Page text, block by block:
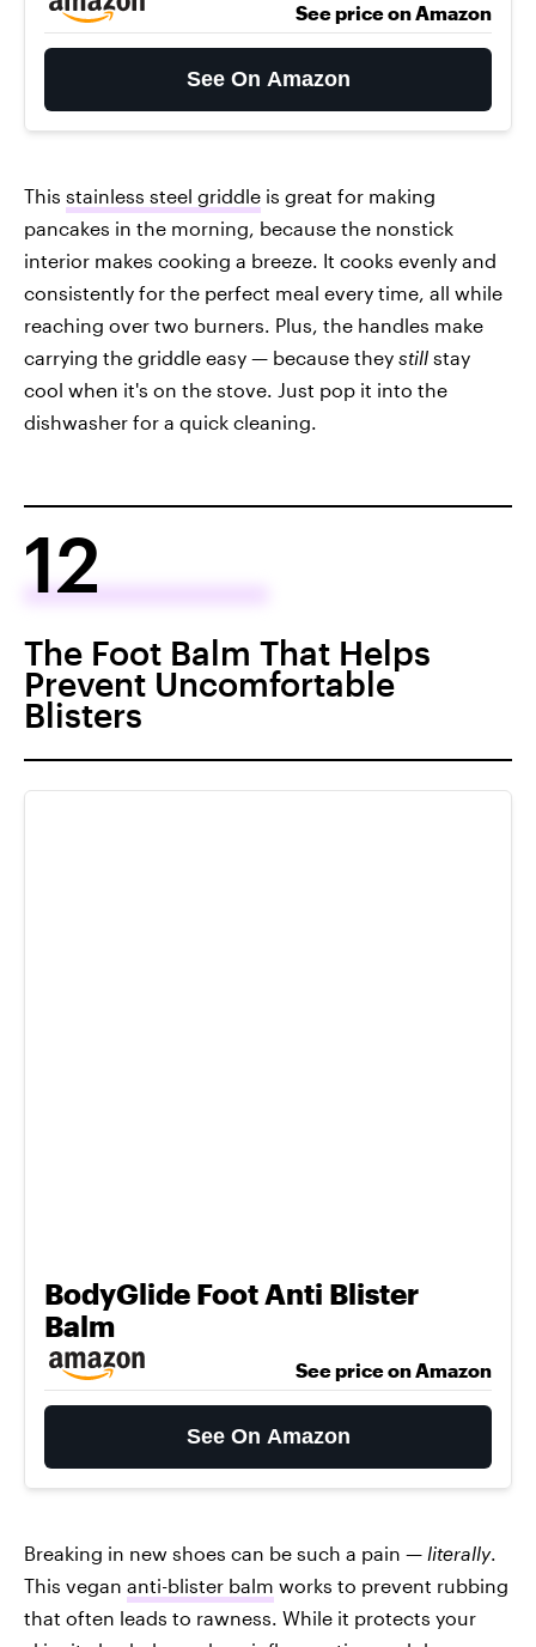
See price on Amazon
See On Amazon
This stainless steel griddle is great for making
pancakes in the morning, because the nonstick
interior makes cooking a breeze. It cooks evenly and
consistently for the perfect meal every time, all while
reaching over two burners. Plus, the handles make
carrying the griddle easy — because they still stay
cool when it's on the stove. Just pop it into the
dishwasher for a quick cleaning.
12
The Foot Balm That Helps
Prevent Uncomfortable
Blisters
BodyGlide Foot Anti Blister
Balm
See price on Amazon
See On Amazon
Breaking in new shoes can be such a pain — literally.
This vegan anti-blister balm works to prevent rubbing
that often leads to rawness. While it protects your